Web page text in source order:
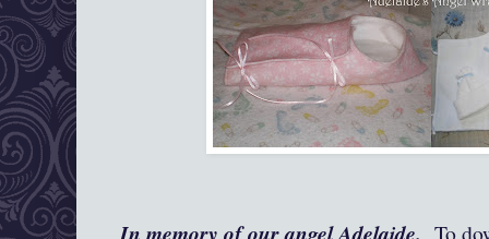
In memory of our angel Adelaide. To